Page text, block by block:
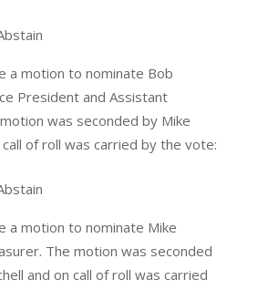
a motion to nominate Bob
President and Assistant
was seconded by Mike
call of roll was carried by the vote:
a motion to nominate Mike
The motion was seconded
and on call of roll was carried